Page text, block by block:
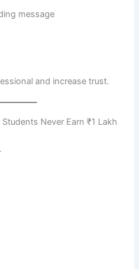
message
and increase trust.
Never Earn ₹1 Lakh